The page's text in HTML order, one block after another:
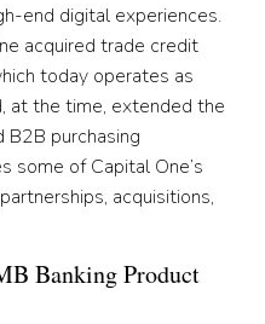
end digital experiences.
acquired trade credit
today operates as
at the time, extended the
B2B purchasing
some of Capital One’s
acquisitions,
Banking Product